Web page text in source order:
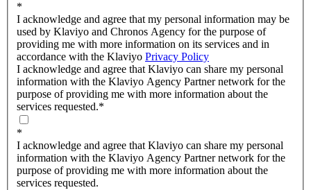
*
I acknowledge and agree that my personal information may be
used by Klaviyo and Chronos Agency for the purpose of
providing me with more information on its services and in
accordance with the Klaviyo Privacy Policy
I acknowledge and agree that Klaviyo can share my personal
information with the Klaviyo Agency Partner network for the
purpose of providing me with more information about the
services requested.*
*
I acknowledge and agree that Klaviyo can share my personal
information with the Klaviyo Agency Partner network for the
purpose of providing me with more information about the
services requested.